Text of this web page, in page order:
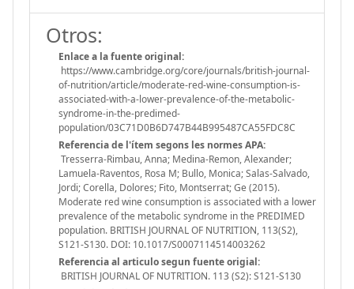
Otros:
Enlace a la fuente original:
https://www.cambridge.org/core/journals/british-journal-
of-nutrition/article/moderate-red-wine-consumption-is-
associated-with-a-lower-prevalence-of-the-metabolic-
syndrome-in-the-predimed-
population/03C71D0B6D747B44B995487CA55FDC8C
Referencia de l'ítem segons les normes APA:
Tresserra-Rimbau, Anna; Medina-Remon, Alexander;
Lamuela-Raventos, Rosa M; Bullo, Monica; Salas-Salvado,
Jordi; Corella, Dolores; Fito, Montserrat; Ge (2015).
Moderate red wine consumption is associated with a lower
prevalence of the metabolic syndrome in the PREDIMED
population. BRITISH JOURNAL OF NUTRITION, 113(S2),
S121-S130. DOI: 10.1017/S0007114514003262
Referencia al articulo segun fuente origial:
BRITISH JOURNAL OF NUTRITION. 113 (S2): S121-S130